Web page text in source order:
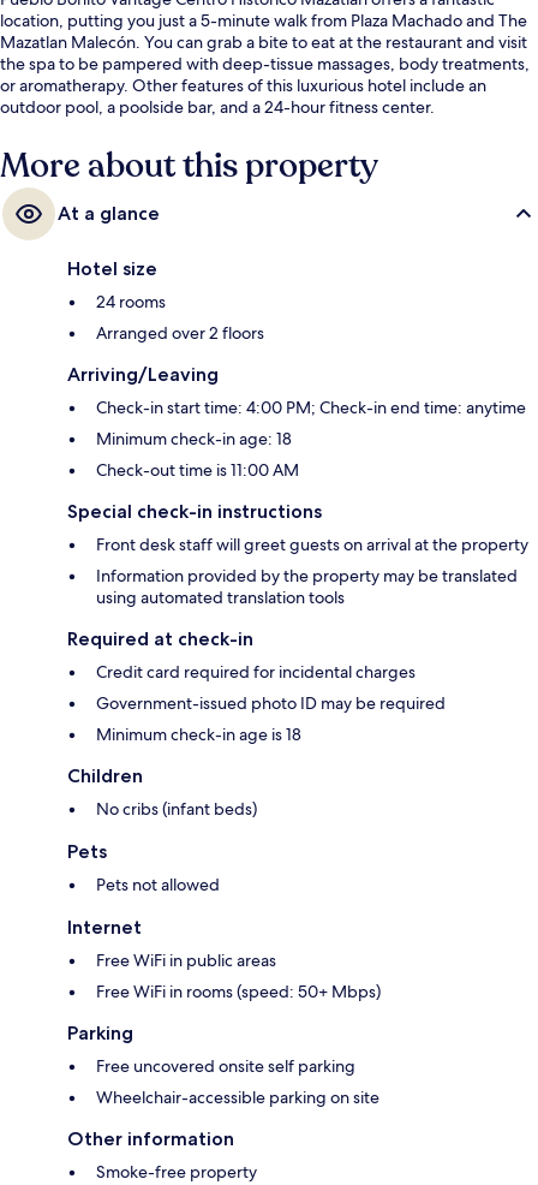
location, putting you just a 5-minute walk from Plaza Machado and The
Mazatlan Malecón. You can grab a bite to eat at the restaurant and visit
the spa to be pampered with deep-tissue massages, body treatments,
or aromatherapy. Other features of this luxurious hotel include an
outdoor pool, a poolside bar, and a 24-hour fitness center.
More about this property
At a glance
Hotel size
24 rooms
Arranged over 2 floors
Arriving/Leaving
Check-in start time: 4:00 PM; Check-in end time: anytime
Minimum check-in age: 18
Check-out time is 11:00 AM
Special check-in instructions
Front desk staff will greet guests on arrival at the property
Information provided by the property may be translated
using automated translation tools
Required at check-in
Credit card required for incidental charges
Government-issued photo ID may be required
Minimum check-in age is 18
Children
No cribs (infant beds)
Pets
Pets not allowed
Internet
Free WiFi in public areas
Free WiFi in rooms (speed: 50+ Mbps)
Parking
Free uncovered onsite self parking
Wheelchair-accessible parking on site
Other information
Smoke-free property